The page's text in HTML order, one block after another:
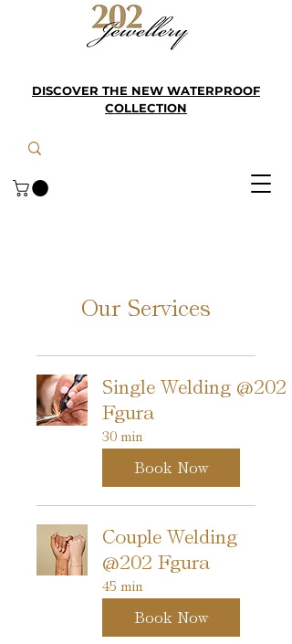
DISCOVER THE NEW WATERPROOF
COLLECTION
Our Services
Single Welding @202
Fgura
30 min
Book Now
Couple Welding
@202 Fgura
45 min
Book Now